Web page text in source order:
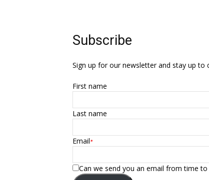
Subscribe
Sign up for our newsletter and stay up to
First name
Last name
Email*
Can we send you an email from time to